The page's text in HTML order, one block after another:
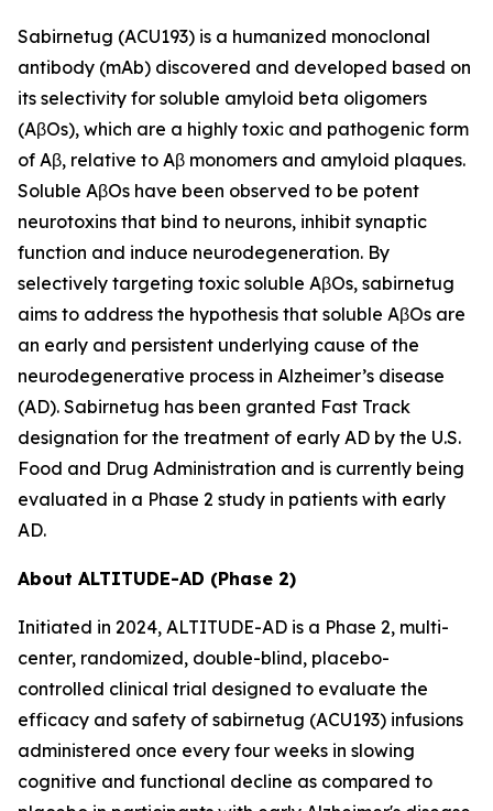
Sabirnetug (ACU193) is a humanized monoclonal
antibody (mAb) discovered and developed based on
its selectivity for soluble amyloid beta oligomers
(AβOs), which are a highly toxic and pathogenic form
of Aβ, relative to Aβ monomers and amyloid plaques.
Soluble AβOs have been observed to be potent
neurotoxins that bind to neurons, inhibit synaptic
function and induce neurodegeneration. By
selectively targeting toxic soluble AβOs, sabirnetug
aims to address the hypothesis that soluble AβOs are
an early and persistent underlying cause of the
neurodegenerative process in Alzheimer’s disease
(AD). Sabirnetug has been granted Fast Track
designation for the treatment of early AD by the U.S.
Food and Drug Administration and is currently being
evaluated in a Phase 2 study in patients with early
AD.
About ALTITUDE-AD (Phase 2)
Initiated in 2024, ALTITUDE-AD is a Phase 2, multi-
center, randomized, double-blind, placebo-
controlled clinical trial designed to evaluate the
efficacy and safety of sabirnetug (ACU193) infusions
administered once every four weeks in slowing
cognitive and functional decline as compared to